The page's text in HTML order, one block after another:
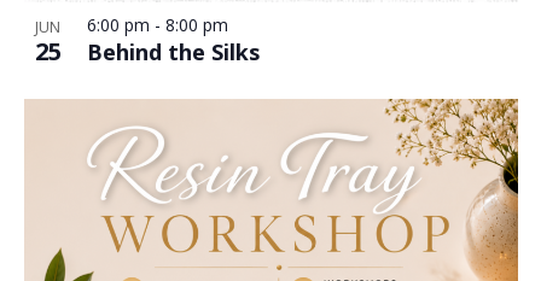
JUN
25 Behind the Silks
6:00 pm - 8:00 pm